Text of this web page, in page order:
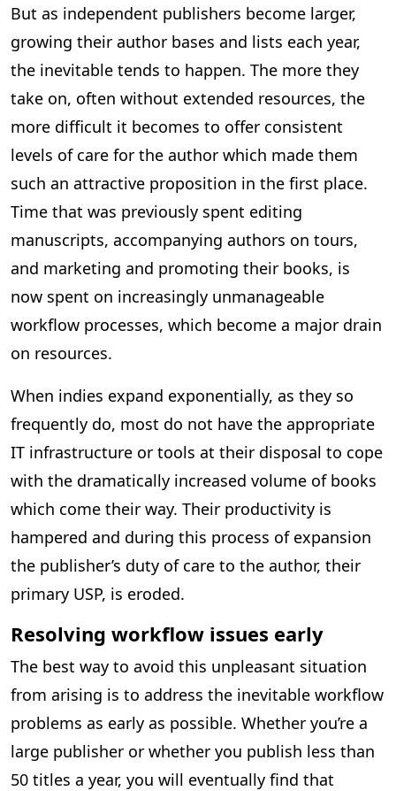
But as independent publishers become larger,
growing their author bases and lists each year,
the inevitable tends to happen. The more they
take on, often without extended resources, the
more difficult it becomes to offer consistent
levels of care for the author which made them
such an attractive proposition in the first place.
Time that was previously spent editing
manuscripts, accompanying authors on tours,
and marketing and promoting their books, is
now spent on increasingly unmanageable
workflow processes, which become a major drain
on resources.
When indies expand exponentially, as they so
frequently do, most do not have the appropriate
IT infrastructure or tools at their disposal to cope
with the dramatically increased volume of books
which come their way. Their productivity is
hampered and during this process of expansion
the publisher’s duty of care to the author, their
primary USP, is eroded.
Resolving workflow issues early
The best way to avoid this unpleasant situation
from arising is to address the inevitable workflow
problems as early as possible. Whether you’re a
large publisher or whether you publish less than
50 titles a year, you will eventually find that